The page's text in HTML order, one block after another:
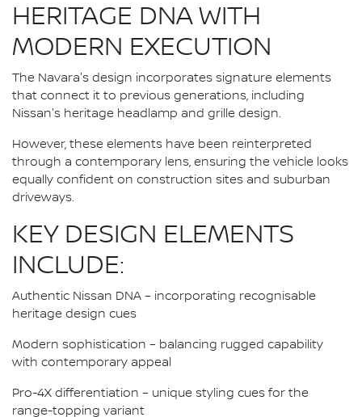
HERITAGE DNA WITH
MODERN EXECUTION
The Navara's design incorporates signature elements
that connect it to previous generations, including
Nissan's heritage headlamp and grille design.
However, these elements have been reinterpreted
through a contemporary lens, ensuring the vehicle looks
equally confident on construction sites and suburban
driveways.
KEY DESIGN ELEMENTS
INCLUDE:
Authentic Nissan DNA – incorporating recognisable
heritage design cues
Modern sophistication – balancing rugged capability
with contemporary appeal
Pro-4X differentiation – unique styling cues for the
range-topping variant